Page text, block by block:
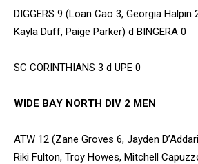
DIGGERS 9 (Loan Cao 3, Georgia Halpin
Kayla Duff, Paige Parker) d BINGERA 0
SC CORINTHIANS 3 d UPE 0
WIDE BAY NORTH DIV 2 MEN
ATW 12 (Zane Groves 6, Jayden
Riki Fulton, Troy Howes, Mitchell